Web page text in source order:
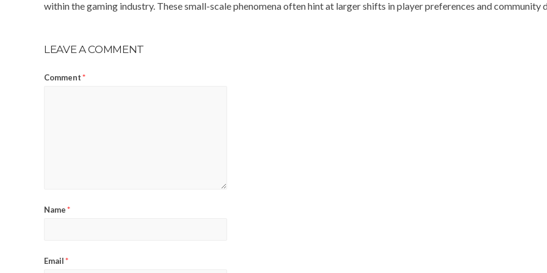
within the gaming industry. These small-scale phenomena often hint at larger shifts in player preferences and community
LEAVE A COMMENT
Comment*
Name*
Email*